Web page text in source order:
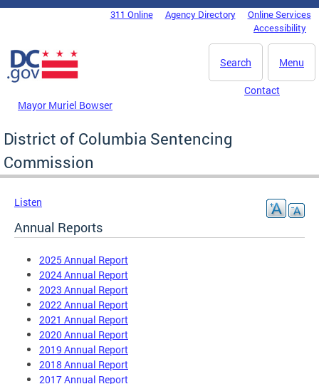
Skip to main content
DC Agency Top Menu311 Online Agency Directory
Online Services
Accessibility
Menu
Search
Mayor Muriel Bowser
Contact
District of Columbia Sentencing
Commission
Listen
Annual Reports
2025 Annual Report
2024 Annual Report
2023 Annual Report
2022 Annual Report
2021 Annual Report
2020 Annual Report
2019 Annual Report
2018 Annual Report
2017 Annual Report